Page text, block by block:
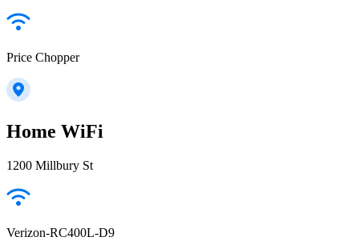
Price Chopper
Home WiFi
1200 Millbury St
Verizon-RC400L-D9